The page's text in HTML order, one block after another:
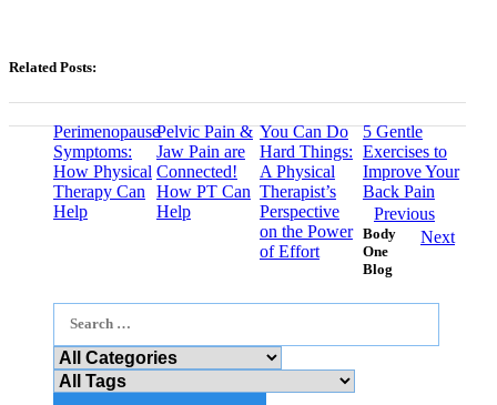
Related Posts:
Perimenopause
Symptoms:
How Physical
Therapy Can
Help
Pelvic Pain &
Jaw Pain are
Connected!
How PT Can
Help
You Can Do
Hard Things:
A Physical
Therapist’s
Perspective
on the Power
of Effort
5 Gentle
Exercises to
Improve Your
Back Pain
Previous
Next
Body
One
Blog